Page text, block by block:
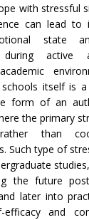
with stressful
can lead to
state
during active
itself is a
form of an
the primary
than
Such type of
the future
later into
efficacy and